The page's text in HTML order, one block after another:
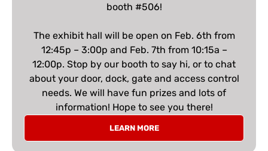
booth #506!
The exhibit hall will be open on Feb. 6th from
12:45p – 3:00p and Feb. 7th from 10:15a –
12:00p. Stop by our booth to say hi, or to chat
about your door, dock, gate and access control
needs. We will have fun prizes and lots of
information! Hope to see you there!
LEARN MORE